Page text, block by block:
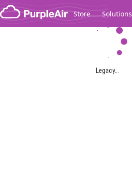
Skip to content
Store Solutions
Legacy...